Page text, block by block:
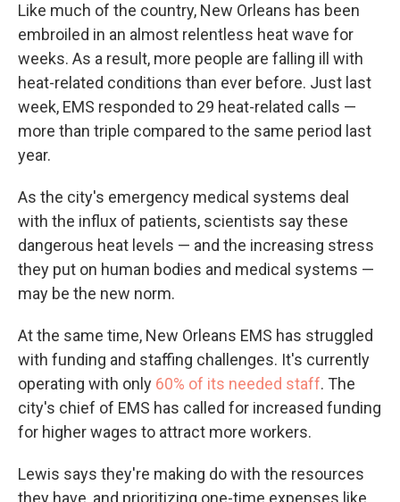
Like much of the country, New Orleans has been
embroiled in an almost relentless heat wave for
weeks. As a result, more people are falling ill with
heat-related conditions than ever before. Just last
week, EMS responded to 29 heat-related calls —
more than triple compared to the same period last
year.
As the city's emergency medical systems deal
with the influx of patients, scientists say these
dangerous heat levels — and the increasing stress
they put on human bodies and medical systems —
may be the new norm.
At the same time, New Orleans EMS has struggled
with funding and staffing challenges. It's currently
operating with only 60% of its needed staff. The
city's chief of EMS has called for increased funding
for higher wages to attract more workers.
Lewis says they're making do with the resources
they have, and prioritizing one-time expenses like